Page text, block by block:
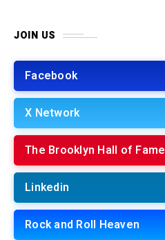
JOIN US
Facebook
X Network
The Brooklyn Hall of Fame
Linkedin
Rock and Roll Heaven